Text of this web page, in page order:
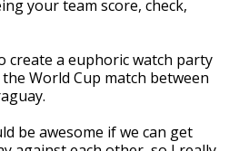
your team score, check,
create a euphoric watch party
World Cup match between
be awesome if we can get